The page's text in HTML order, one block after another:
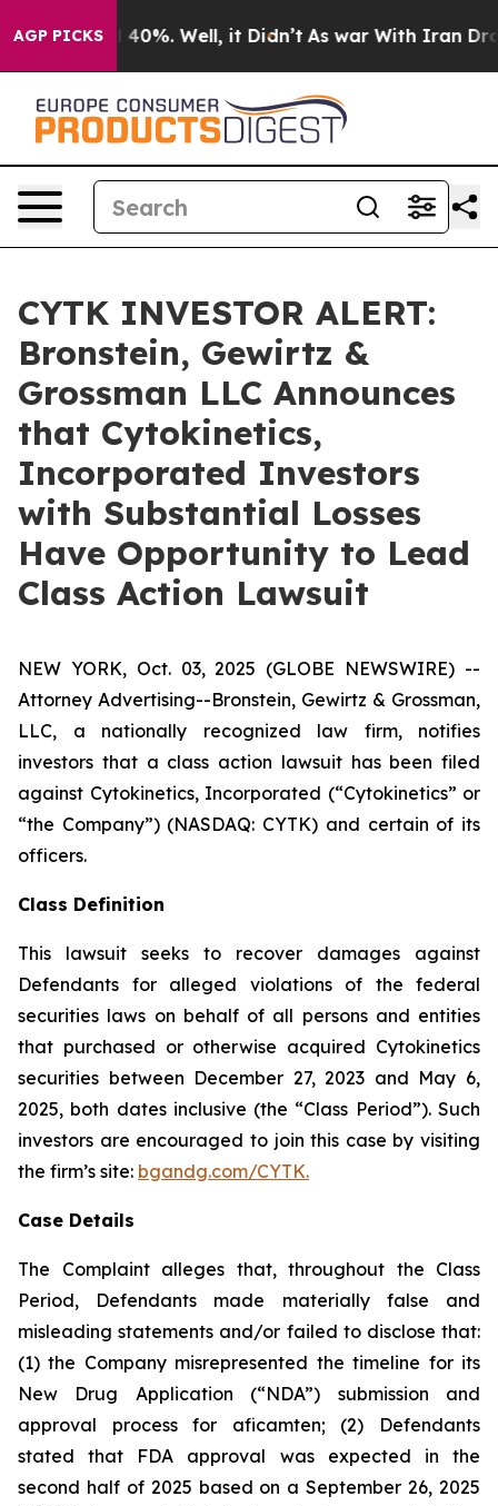
AGP PICKS
Around 40%. Well, it Didn’t As war With Iran Drove
CYTK INVESTOR ALERT:
Bronstein, Gewirtz &
Grossman LLC Announces
that Cytokinetics,
Incorporated Investors
with Substantial Losses
Have Opportunity to Lead
Class Action Lawsuit
NEW YORK, Oct. 03, 2025 (GLOBE NEWSWIRE) --
Attorney Advertising--Bronstein, Gewirtz & Grossman,
LLC, a nationally recognized law firm, notifies
investors that a class action lawsuit has been filed
against Cytokinetics, Incorporated (“Cytokinetics” or
“the Company”) (NASDAQ: CYTK) and certain of its
officers.
Class Definition
This lawsuit seeks to recover damages against
Defendants for alleged violations of the federal
securities laws on behalf of all persons and entities
that purchased or otherwise acquired Cytokinetics
securities between December 27, 2023 and May 6,
2025, both dates inclusive (the “Class Period”). Such
investors are encouraged to join this case by visiting
the firm’s site: bgandg.com/CYTK.
Case Details
The Complaint alleges that, throughout the Class
Period, Defendants made materially false and
misleading statements and/or failed to disclose that:
(1) the Company misrepresented the timeline for its
New Drug Application (“NDA”) submission and
approval process for aficamten; (2) Defendants
stated that FDA approval was expected in the
second half of 2025 based on a September 26, 2025